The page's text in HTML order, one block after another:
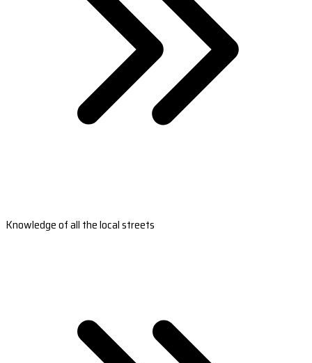
Knowledge of all the local streets